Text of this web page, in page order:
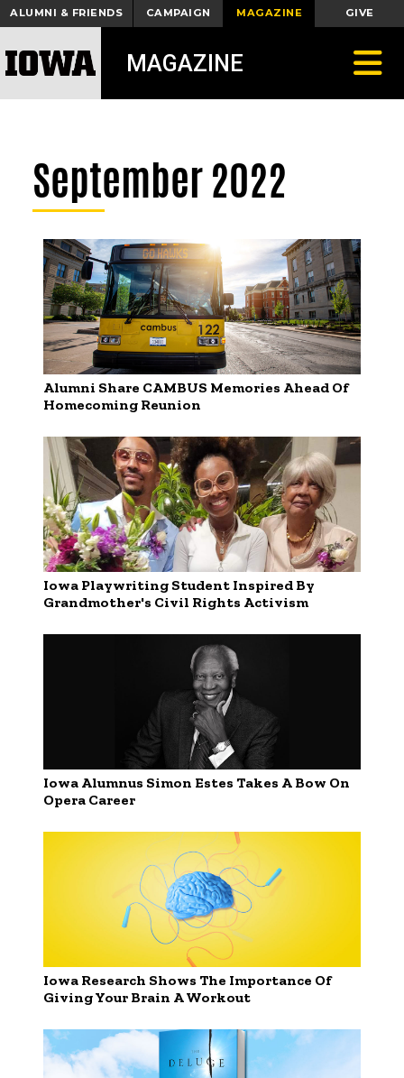
ALUMNI & FRIENDS CAMPAIGN MAGAZINE GIVE
MAGAZINE
September 2022
Alumni Share CAMBUS Memories Ahead Of
Homecoming Reunion
Iowa Playwriting Student Inspired By
Grandmother's Civil Rights Activism
Iowa Alumnus Simon Estes Takes A Bow On
Opera Career
Iowa Research Shows The Importance Of
Giving Your Brain A Workout